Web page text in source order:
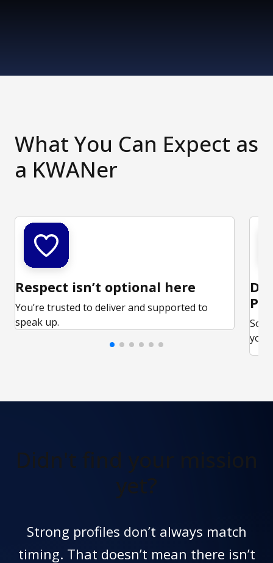
What You Can Expect as
a KWANer
Respect isn’t optional here
You’re trusted to deliver and supported to
speak up.
your
Didn't find your mission
yet?
Strong profiles don’t always match
timing. That doesn’t mean there isn’t